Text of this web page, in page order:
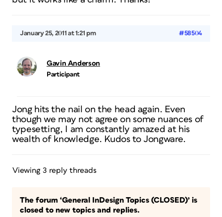
January 25, 2011 at 1:21 pm #58504
Gavin Anderson
Participant
Jong hits the nail on the head again. Even
though we may not agree on some nuances of
typesetting, I am constantly amazed at his
wealth of knowledge. Kudos to Jongware.
Viewing 3 reply threads
The forum ‘General InDesign Topics (CLOSED)’ is
closed to new topics and replies.